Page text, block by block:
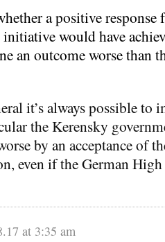
a positive
initiative would have
an outcome worse than
it’s always possible to
the Kerensky
by an acceptance of
even if the German
at 3:35 am